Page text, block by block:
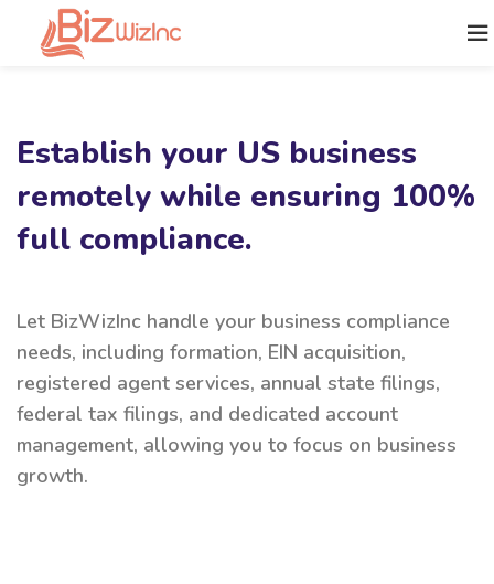
Establish your US business
remotely while ensuring 100%
full compliance.
Let BizWizInc handle your business compliance
needs, including formation, EIN acquisition,
registered agent services, annual state filings,
federal tax filings, and dedicated account
management, allowing you to focus on business
growth.